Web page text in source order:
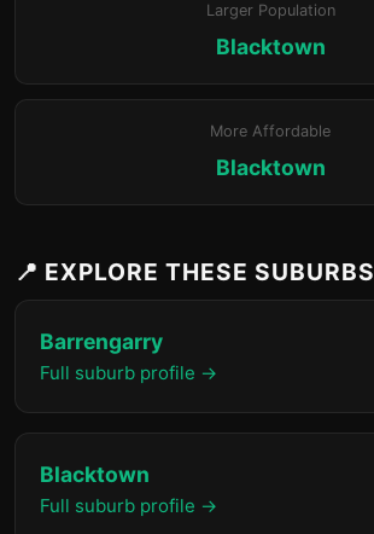
Larger Population
Blacktown
More Affordable
Blacktown
📍 EXPLORE THESE SUBURBS
Barrengarry
Full suburb profile →
Blacktown
Full suburb profile →